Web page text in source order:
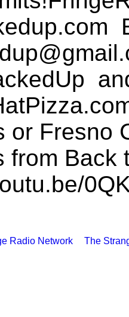
or Fresno
from Back
Radio Network The